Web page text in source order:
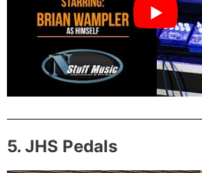
5. JHS Pedals